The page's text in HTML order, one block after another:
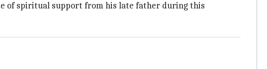
of spiritual support from his late father during this